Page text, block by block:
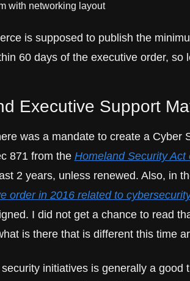
with networking layout
is supposed to publish the
60 days of the executive order, so
Executive Support
was a mandate to create a Cyber
871 from the Homeland Security Act
2 years, unless renewed. Also, in
order in 2016 related to
I did not get a chance to read
is there that is different this time
initiatives is generally a good